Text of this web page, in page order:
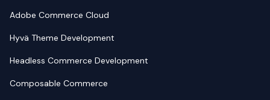
Adobe Commerce Cloud
Hyvä Theme Development
Headless Commerce Development
Composable Commerce